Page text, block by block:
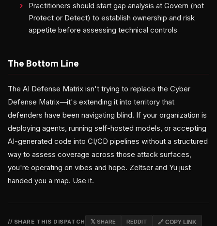
Practitioners should start gap analysis at Govern (not
Protect or Detect) to establish ownership and risk
appetite before assessing technical controls
The Bottom Line
The AI Defense Matrix isn't trying to replace the Cyber
Defense Matrix—it's extending it into territory that
defenders have been navigating blind. If your organization is
deploying agents, running self-hosted models, or accepting
AI-generated code into CI/CD pipelines without a structured
way to assess coverage across those attack surfaces,
you're operating on vibes and hope. Zeltser and Yu just
handed you a map. Use it.
// SHARE THIS DISPATCH 𝕏 SHARE REDDIT 🔗 COPY LINK